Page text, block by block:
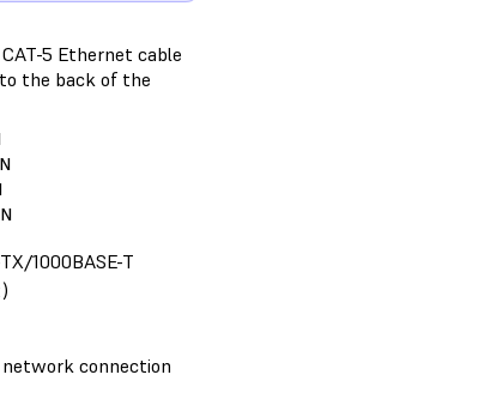
5 Ethernet cable
the back of the
1000BASE-T
network connection